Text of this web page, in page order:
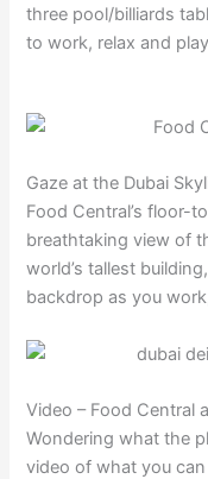
three pool/billiards
to work, relax and
Gaze at the Dubai
Food Central’s floor-
breathtaking view of
world’s tallest
backdrop as you
Video – Food Central
Wondering what the
video of what you